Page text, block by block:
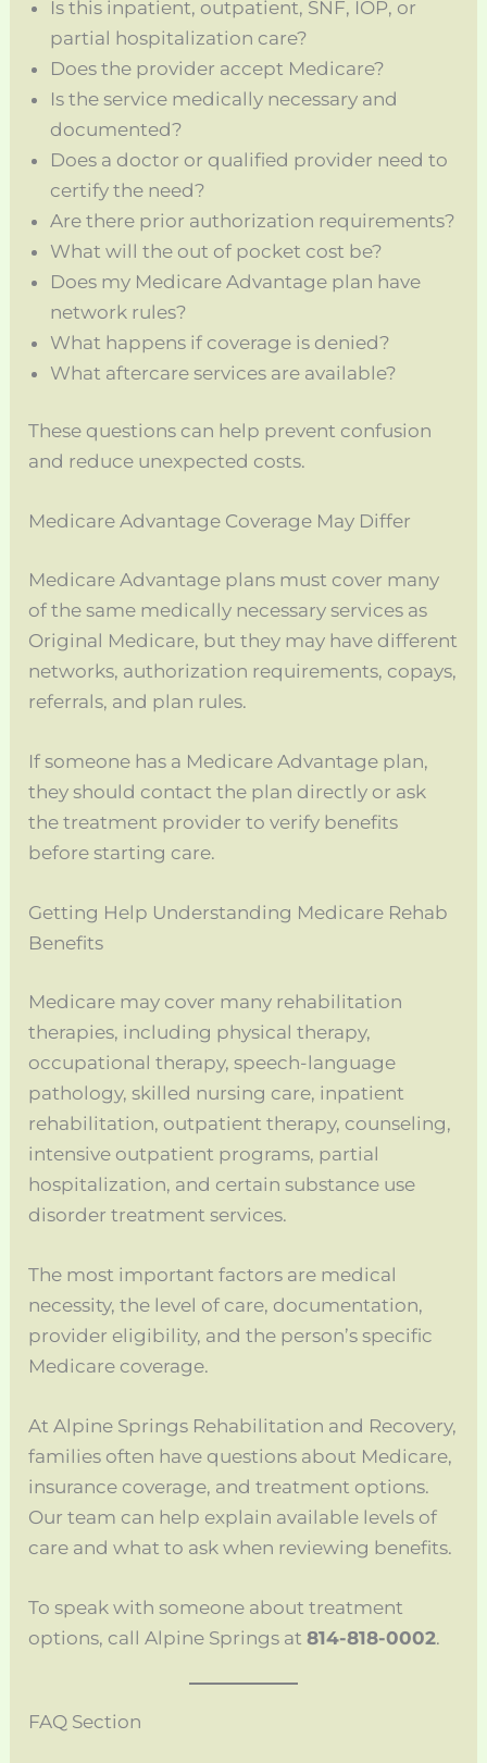
Is this inpatient, outpatient, SNF, IOP, or
partial hospitalization care?
Does the provider accept Medicare?
Is the service medically necessary and
documented?
Does a doctor or qualified provider need to
certify the need?
Are there prior authorization requirements?
What will the out of pocket cost be?
Does my Medicare Advantage plan have
network rules?
What happens if coverage is denied?
What aftercare services are available?
These questions can help prevent confusion
and reduce unexpected costs.
Medicare Advantage Coverage May Differ
Medicare Advantage plans must cover many
of the same medically necessary services as
Original Medicare, but they may have different
networks, authorization requirements, copays,
referrals, and plan rules.
If someone has a Medicare Advantage plan,
they should contact the plan directly or ask
the treatment provider to verify benefits
before starting care.
Getting Help Understanding Medicare Rehab
Benefits
Medicare may cover many rehabilitation
therapies, including physical therapy,
occupational therapy, speech-language
pathology, skilled nursing care, inpatient
rehabilitation, outpatient therapy, counseling,
intensive outpatient programs, partial
hospitalization, and certain substance use
disorder treatment services.
The most important factors are medical
necessity, the level of care, documentation,
provider eligibility, and the person’s specific
Medicare coverage.
At Alpine Springs Rehabilitation and Recovery,
families often have questions about Medicare,
insurance coverage, and treatment options.
Our team can help explain available levels of
care and what to ask when reviewing benefits.
To speak with someone about treatment
options, call Alpine Springs at814-818-0002.
FAQ Section